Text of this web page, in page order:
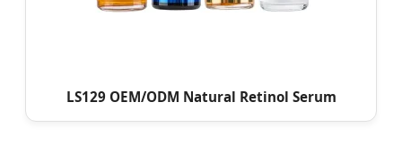
LS129 OEM/ODM Natural Retinol Serum